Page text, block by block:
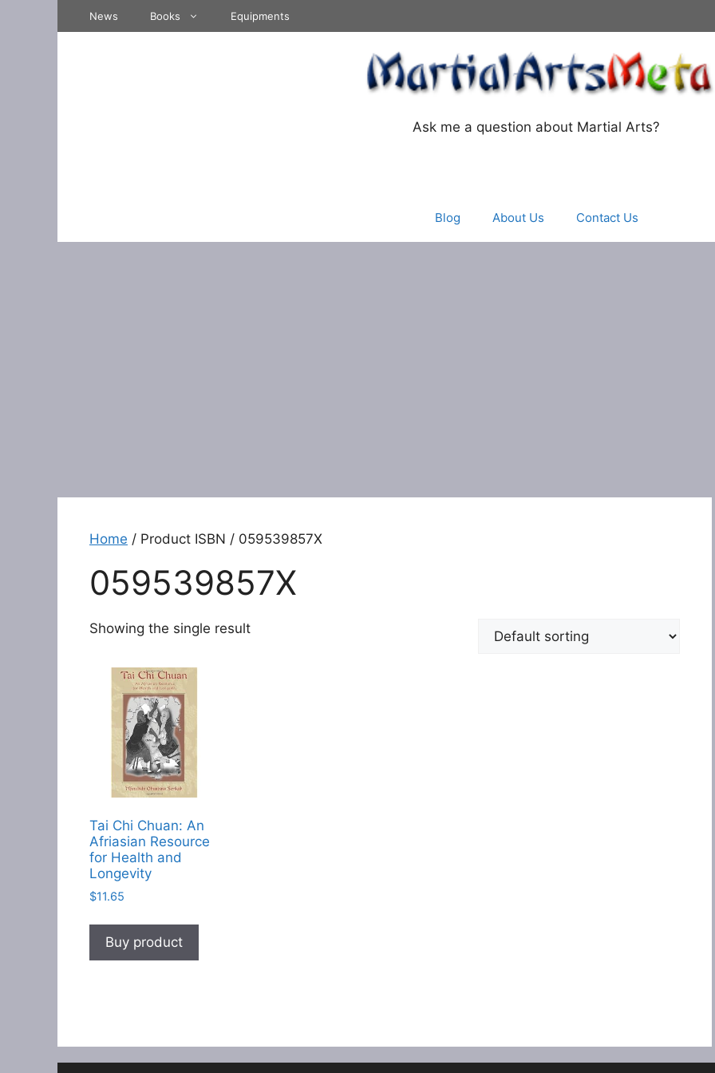
News Books Equipments
Ask me a question about Martial Arts?
Blog About Us Contact Us
Home / Product ISBN / 059539857X
059539857X
Showing the single result
Tai Chi Chuan: An
Afriasian Resource
for Health and
Longevity
$11.65
Buy product